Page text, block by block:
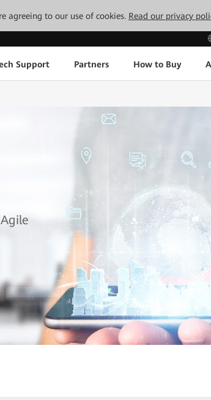
agreeing to our use of cookies. Read our privacy
Support Partners How to Buy